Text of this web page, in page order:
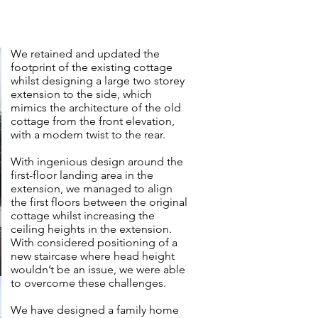
We retained and updated the
footprint of the existing cottage
whilst designing a large two storey
extension to the side, which
mimics the architecture of the old
cottage from the front elevation,
with a modern twist to the rear.
With ingenious design around the
first-floor landing area in the
extension, we managed to align
the first floors between the original
cottage whilst increasing the
ceiling heights in the extension.
With considered positioning of a
new staircase where head height
wouldn’t be an issue, we were able
to overcome these challenges.
We have designed a family home